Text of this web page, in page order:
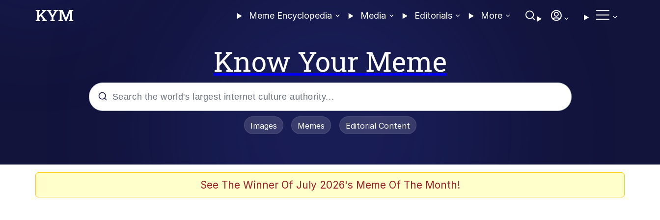
Meme Encyclopedia Media Editorials More
Know Your Meme
Evelyn Smith Smiling / Evelynsmithhhhh Stare
Images Memes Editorial Content
See The Winner Of July 2026's Meme Of The Month!